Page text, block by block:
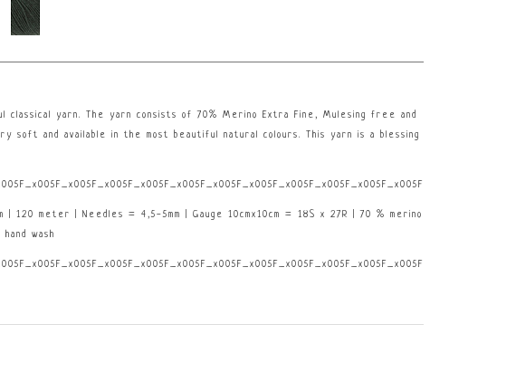
classical yarn. The yarn consists of 70% Merino Extra Fine, Mulesing free and
soft and available in the most beautiful natural colours. This yarn is a blessing
| 120 meter | Needles = 4,5-5mm | Gauge 10cmx10cm = 18S x 27R | 70 % merino
wash